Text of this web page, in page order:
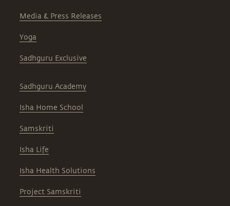
Media & Press Releases
Yoga
Sadhguru Exclusive
Sadhguru Academy
Isha Home School
Samskriti
Isha Life
Isha Health Solutions
Project Samskriti